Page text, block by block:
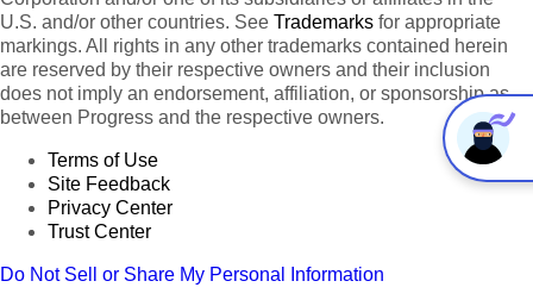
U.S. and/or other countries. See Trademarks for appropriate
markings. All rights in any other trademarks contained herein
are reserved by their respective owners and their inclusion
does not imply an endorsement, affiliation, or sponsorship as
between Progress and the respective owners.
Terms of Use
Site Feedback
Privacy Center
Trust Center
Do Not Sell or Share My Personal Information